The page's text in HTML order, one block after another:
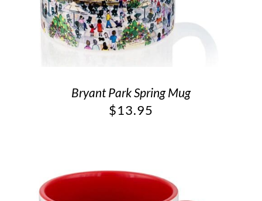
Bryant Park Spring Mug
$13.95